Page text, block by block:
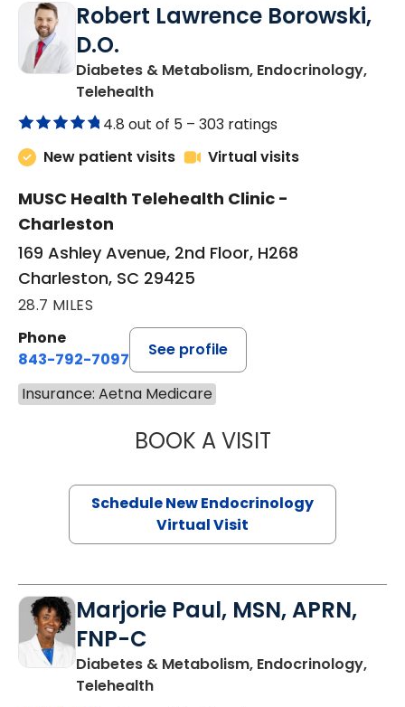
Robert Lawrence Borowski,
D.O.
Diabetes & Metabolism, Endocrinology,
Telehealthin Charleston, SC
4.8 out of 5 – 303 ratings
New patient visits
Virtual visits
MUSC Health Telehealth Clinic -
Charleston
169 Ashley Avenue, 2nd Floor, H268
Charleston, SC 29425
28.7 MILES
Phone
843-792-7097
See profile
Insurance: Aetna Medicare
BOOK A VISITROBERT
Schedule New Endocrinology
Virtual Visit
Marjorie Paul, MSN, APRN,
FNP-C
Diabetes & Metabolism, Endocrinology,
Telehealthin Charleston, SC